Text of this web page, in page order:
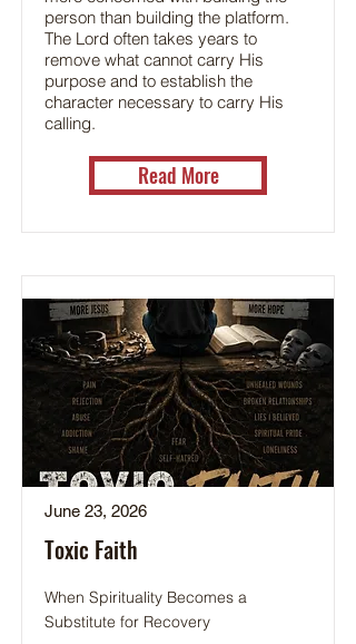
person than building the platform.
The Lord often takes years to
remove what cannot carry His
purpose and to establish the
character necessary to carry His
calling.
Read More
June 23, 2026
Toxic Faith
When Spirituality Becomes a
Substitute for Recovery